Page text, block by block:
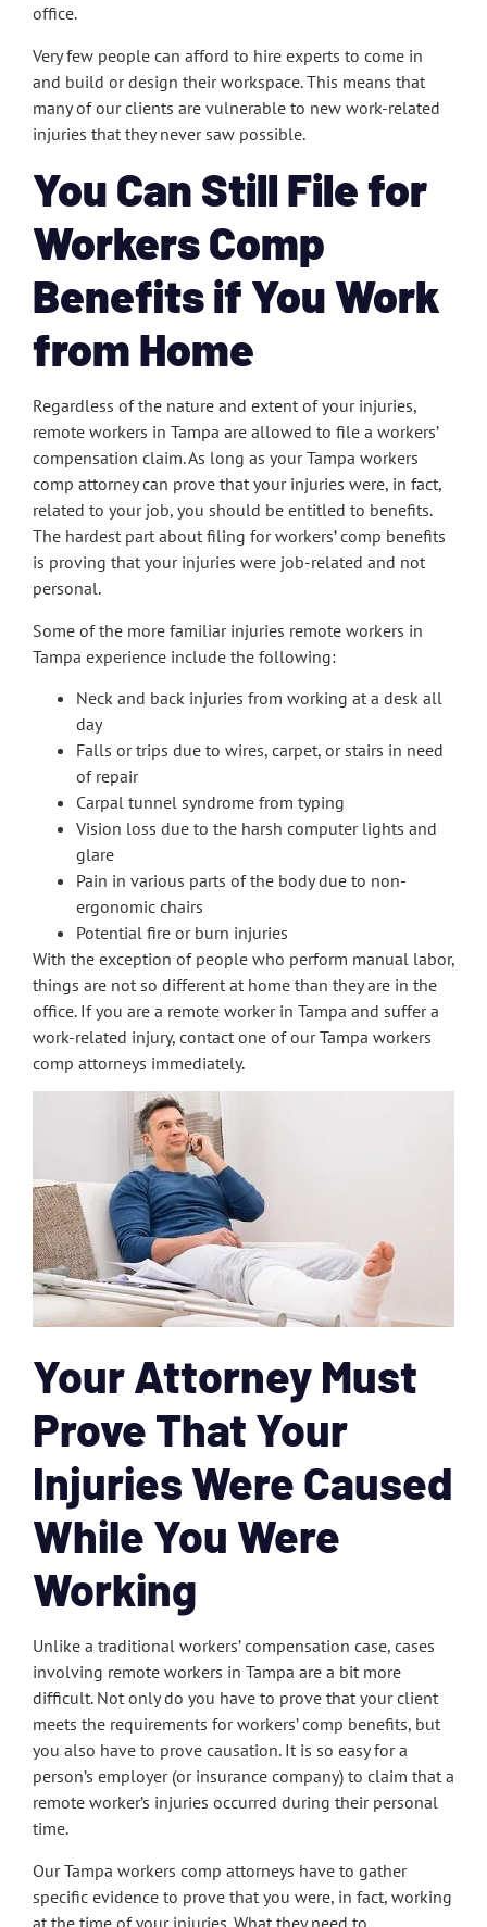
office.
Very few people can afford to hire experts to come in
and build or design their workspace. This means that
many of our clients are vulnerable to new work-related
injuries that they never saw possible.
You Can Still File for
Workers Comp
Benefits if You Work
from Home
Regardless of the nature and extent of your injuries,
remote workers in Tampa are allowed to file a workers’
compensation claim. As long as your Tampa workers
comp attorney can prove that your injuries were, in fact,
related to your job, you should be entitled to benefits.
The hardest part about filing for workers’ comp benefits
is proving that your injuries were job-related and not
personal.
Some of the more familiar injuries remote workers in
Tampa experience include the following:
Neck and back injuries from working at a desk all
day
Falls or trips due to wires, carpet, or stairs in need
of repair
Carpal tunnel syndrome from typing
Vision loss due to the harsh computer lights and
glare
Pain in various parts of the body due to non-
ergonomic chairs
Potential fire or burn injuries
With the exception of people who perform manual labor,
things are not so different at home than they are in the
office. If you are a remote worker in Tampa and suffer a
work-related injury, contact one of our Tampa workers
comp attorneys immediately.
Your Attorney Must
Prove That Your
Injuries Were Caused
While You Were
Working
Unlike a traditional workers’ compensation case, cases
involving remote workers in Tampa are a bit more
difficult. Not only do you have to prove that your client
meets the requirements for workers’ comp benefits, but
you also have to prove causation. It is so easy for a
person’s employer (or insurance company) to claim that a
remote worker’s injuries occurred during their personal
time.
Our Tampa workers comp attorneys have to gather
specific evidence to prove that you were, in fact, working
at the time of your injuries. What they need to